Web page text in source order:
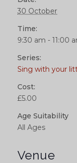
30 October
Time:
9:30 am - 11:00
Series:
Sing with your
Cost:
£5.00
Age Suitability
All Ages
Venue